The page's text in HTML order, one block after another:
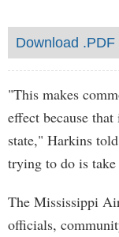
Download .PDF
"This makes
effect because
state," Harkins
trying to do is
The Mississippi
officials,